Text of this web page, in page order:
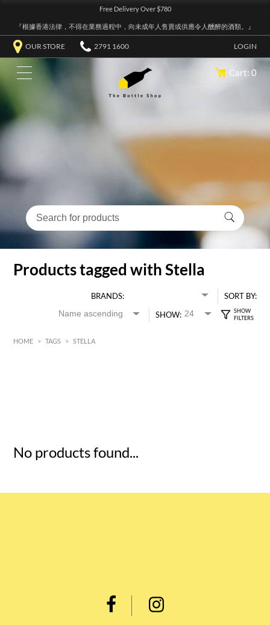
Free Delivery Over $780
『根據香港法律，不得在業務過程中，向未成年人售賣或供應令人醺醉的酒類。』
OUR STORE 2791 1600 LOGIN
Cart: 0
Products tagged with Stella
BRANDS:
SORT BY:
SHOW:
HOME > TAGS > STELLA
No products found...